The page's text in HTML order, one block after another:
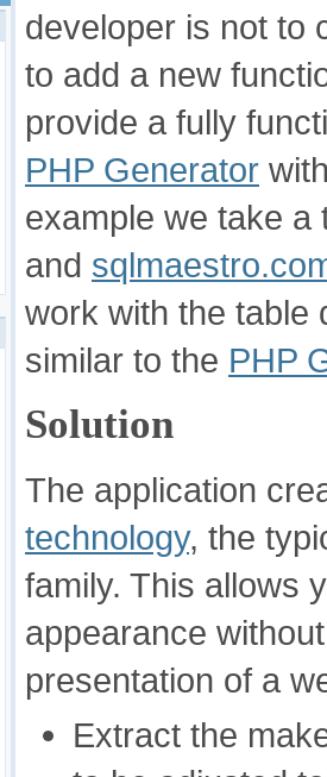
developer is not to
to add a new
provide a fully
PHP Generator
example we take a
and
work with the table
similar to the PHP
Solution
The application
technology, the
family. This allows
appearance
presentation of a
Extract the